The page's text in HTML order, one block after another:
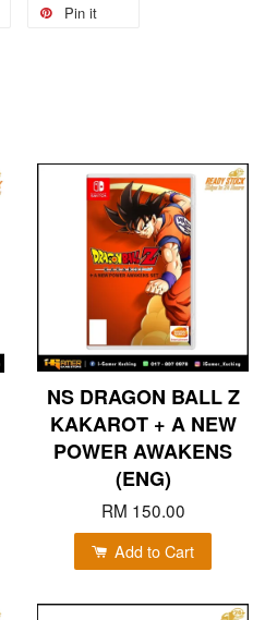
Pin it
NS DRAGON BALL Z
KAKAROT + A NEW
POWER AWAKENS
(ENG)
RM 150.00
Add to Cart